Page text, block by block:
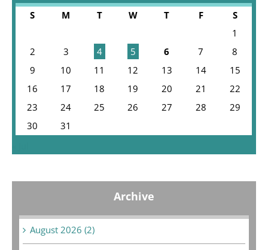
S M T W T F
S
1
2
3 4 5 6 7
8
9
10 11 12 13 14
15
16
17 18 19 20 21
22
23
24 25 26 27 28
29
30
31
Archive
August 2026 (2)